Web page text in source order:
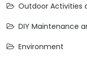
Outdoor Activities
DIY Maintenance
Environment